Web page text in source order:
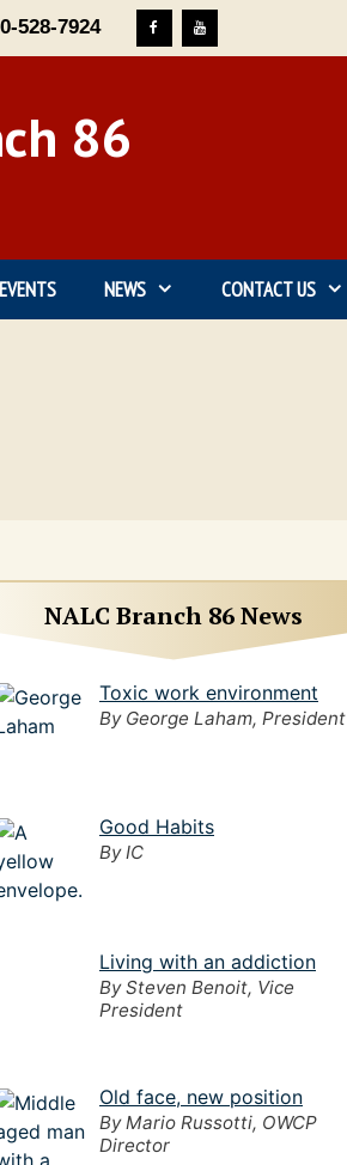
528-7924
86
EVENTS NEWS CONTACT US
NALC Branch 86 News
Toxic work environment
By George Laham, President
Good Habits
By IC
Living with an addiction
By Steven Benoit, Vice
President
Old face, new position
By Mario Russotti, OWCP
Director